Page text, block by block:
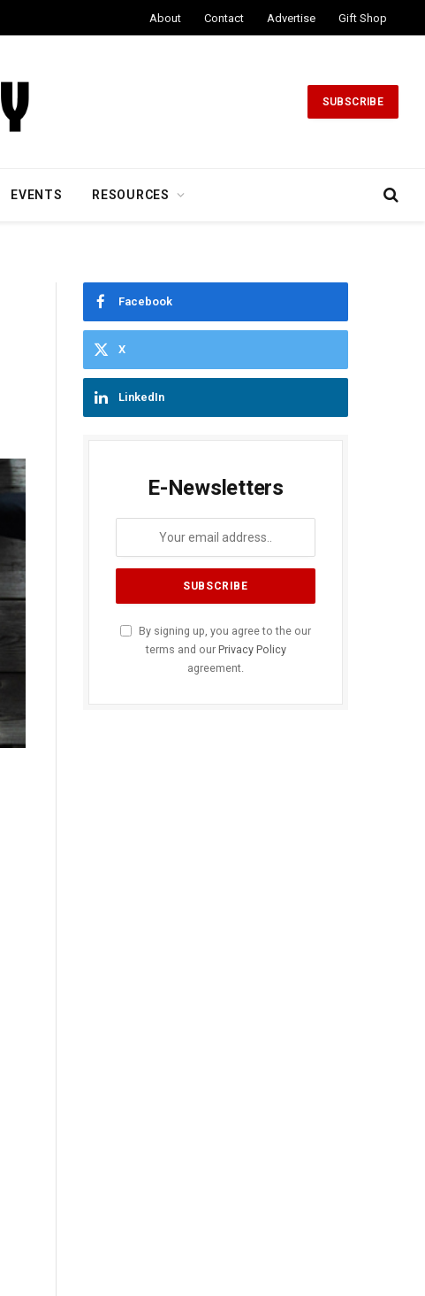
About Contact Advertise Gift Shop
SUBSCRIBE
EVENTS RESOURCES
Facebook
X
LinkedIn
E-Newsletters
By signing up, you agree to the our
terms and our Privacy Policy
agreement.